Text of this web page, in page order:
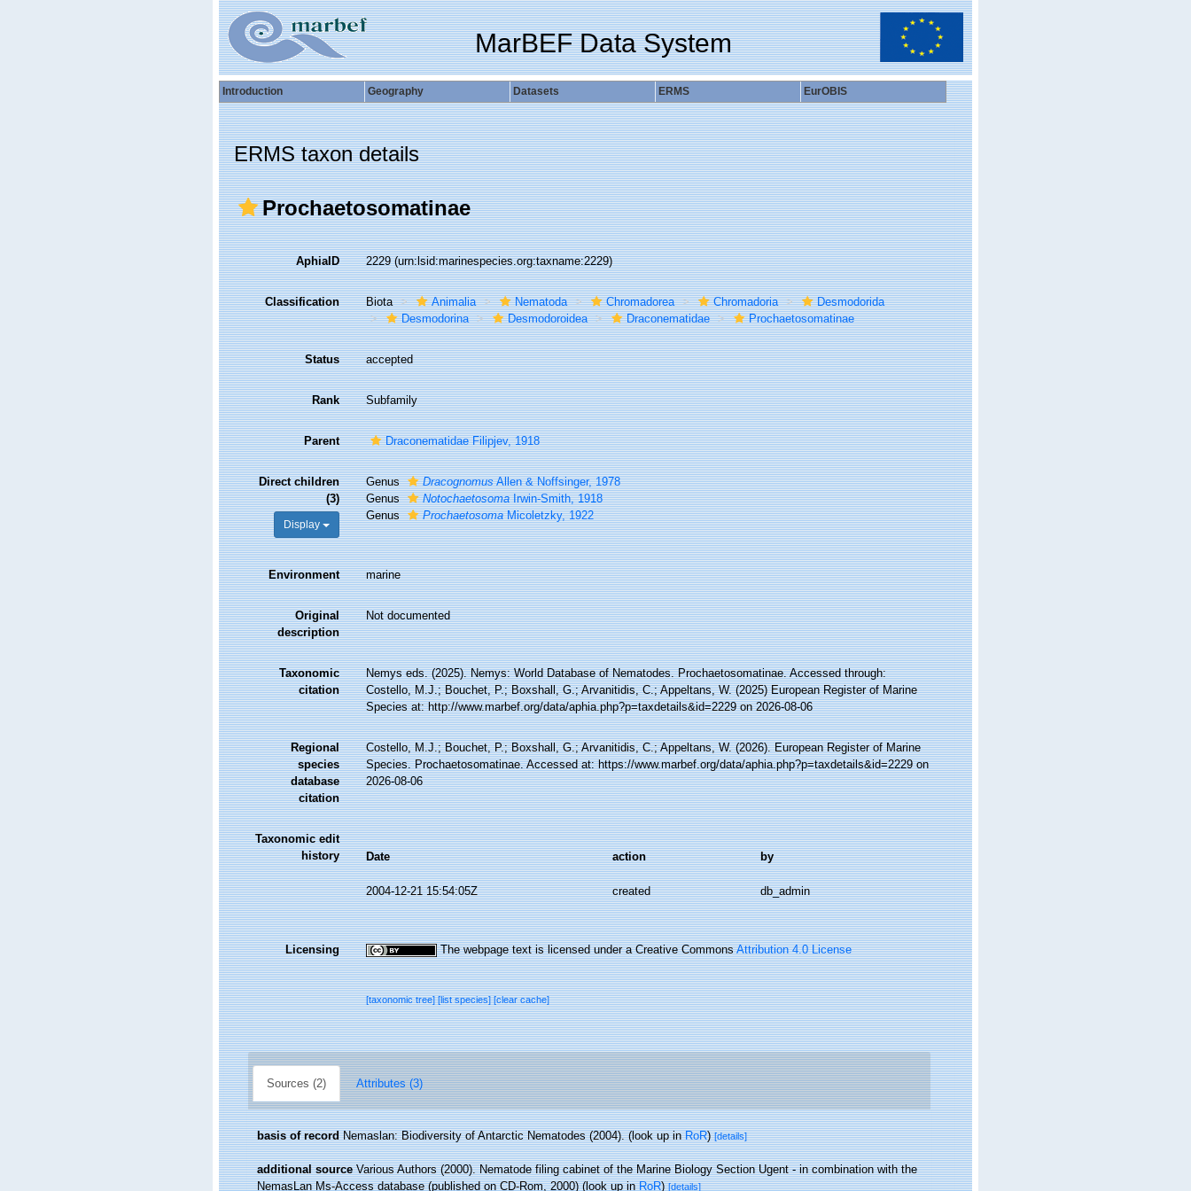
MarBEF Data System
Introduction Geography Datasets ERMS EurOBIS
ERMS taxon details
Prochaetosomatinae
AphiaID 2229(urn:lsid:marinespecies.org:taxname:2229)
Classification Biota Animalia Nematoda Chromadorea Chromadoria
Desmodorida
Desmodorina
Desmodoroidea Draconematidae Prochaetosomatinae
Status accepted
Rank Subfamily
Parent Draconematidae Filipjev, 1918
Direct children
(3)
Display
Genus DracognomusAllen & Noffsinger, 1978
Genus
NotochaetosomaIrwin-Smith, 1918
Genus
ProchaetosomaMicoletzky, 1922
Environment marine
Original
description
Not documented
Taxonomic
citation
Nemys eds. (2025). Nemys: World Database of Nematodes. Prochaetosomatinae. Accessed through:
Costello, M.J.; Bouchet, P.; Boxshall, G.; Arvanitidis, C.; Appeltans, W. (2025) European Register of Marine
Species at: http://www.marbef.org/data/aphia.php?p=taxdetails&id=2229 on 2026-08-06
Regional
species
database
citation
Costello, M.J.; Bouchet, P.; Boxshall, G.; Arvanitidis, C.; Appeltans, W. (2026). European Register of Marine
Species. Prochaetosomatinae. Accessed at: https://www.marbef.org/data/aphia.php?p=taxdetails&id=2229 on
2026-08-06
Taxonomic edit
history
Date action by
2004-12-21 15:54:05Z created db_admin
Licensing The webpage text is licensed under a Creative CommonsAttribution 4.0 License
[taxonomic tree][list species][clear cache]
Sources (2) Attributes (3)
basis of record Nemaslan: Biodiversity of Antarctic Nematodes (2004).(look up inRoR)[details]
additional source Various Authors (2000). Nematode filing cabinet of the Marine Biology Section Ugent - in combination with the
NemasLan Ms-Access database (published on CD-Rom, 2000)(look up inRoR)[details]